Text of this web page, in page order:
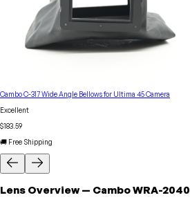
Cambo C-317 Wide Angle Bellows for Ultima 45 Camera
Excellent
$183.59
🚚 Free Shipping
Lens Overview — CamboWRA-2040